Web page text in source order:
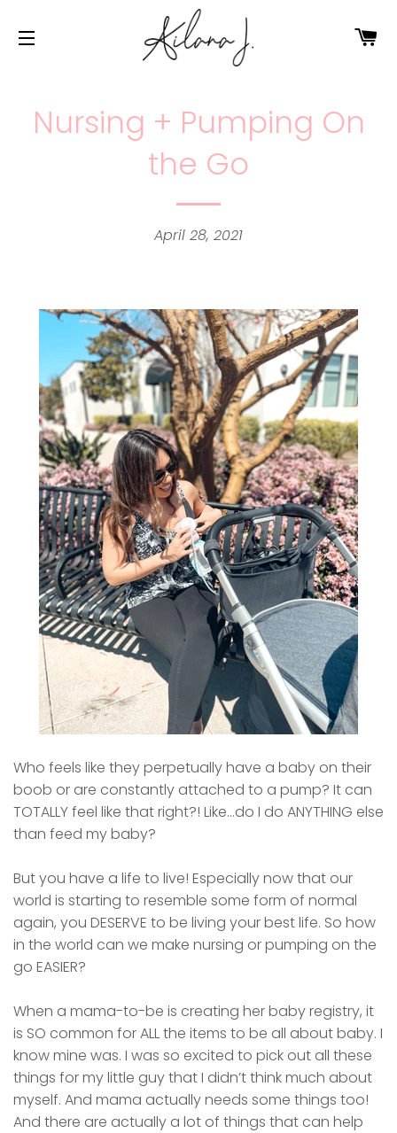
Nursing + Pumping On
the Go
April 28, 2021
Who feels like they perpetually have a baby on their
boob or are constantly attached to a pump? It can
TOTALLY feel like that right?! Like…do I do ANYTHING else
than feed my baby?
But you have a life to live! Especially now that our
world is starting to resemble some form of normal
again, you DESERVE to be living your best life. So how
in the world can we make nursing or pumping on the
go EASIER?
When a mama-to-be is creating her baby registry, it
is SO common for ALL the items to be all about baby. I
know mine was. I was so excited to pick out all these
things for my little guy that I didn’t think much about
myself. And mama actually needs some things too!
And there are actually a lot of things that can help